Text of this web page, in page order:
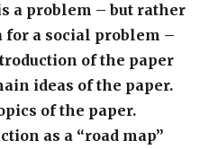
a problem – but rather
a social problem –
of the paper
ideas of the paper.
of the paper.
as a “road map”